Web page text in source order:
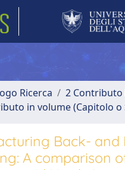
Ricerca
2 Contributo
in volume (Capitolo o
Back- and
A comparison